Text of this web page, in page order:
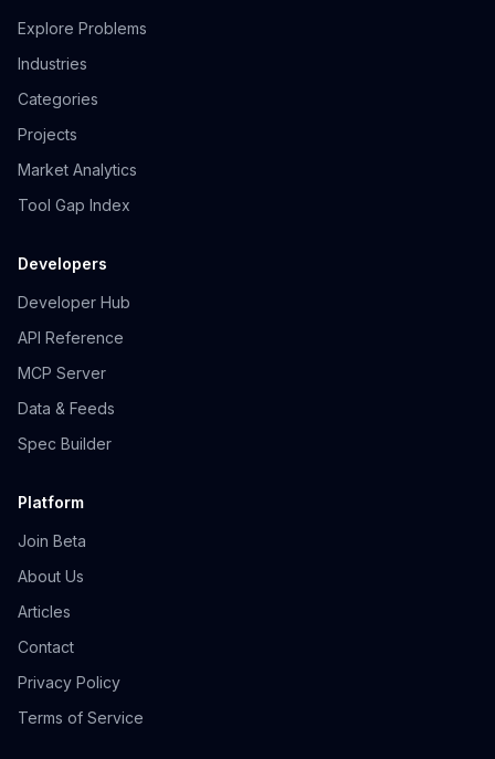
Explore Problems
Industries
Categories
Projects
Market Analytics
Tool Gap Index
Developers
Developer Hub
API Reference
MCP Server
Data & Feeds
Spec Builder
Platform
Join Beta
About Us
Articles
Contact
Privacy Policy
Terms of Service